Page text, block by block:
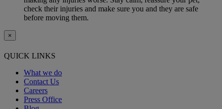
check their injuries and make sure you and they are safe
before moving them.
×
QUICK LINKS
What we do
Contact Us
Careers
Press Office